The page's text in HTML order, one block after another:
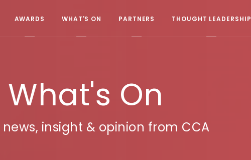
AWARDS WHAT'S ON PARTNERS THOUGHT LEADERSHIP
What's On
news, insight & opinion from CCA